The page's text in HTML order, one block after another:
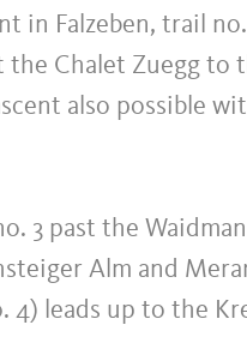
in Falzeben, trail
the Chalet Zuegg
also possible
3 past the
Alm and
4) leads up to the